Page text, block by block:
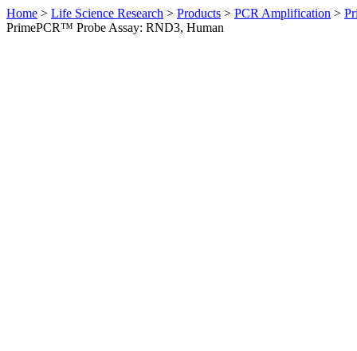
Home > Life Science Research > Products > PCR Amplification >
PrimePCR™ Probe Assay: RND3, Human